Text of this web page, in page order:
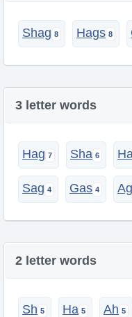
Shag Hags
3 letter words
Hag Sha
Sag Gas
2 letter words
Sh Ha Ah